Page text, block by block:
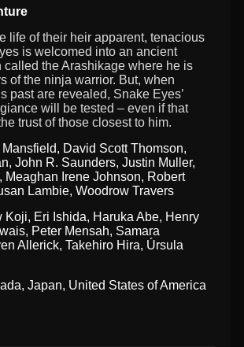
life of their heir apparent, tenacious
is welcomed into an ancient
called the Arashikage where he is
of the ninja warrior. But, when
past are revealed, Snake Eyes’
will be tested – even if that
trust of those closest to him.
Mansfield, David Scott Thomson,
,John R. Saunders,Justin Muller,
, Meaghan Irene Johnson, Robert
Lambie,Woodrow Travers
Koji, Eri Ishida, Haruka Abe, Henry
, Peter Mensah, Samara
Allerick,Takehiro Hira, Úrsula
, Japan, United States of America